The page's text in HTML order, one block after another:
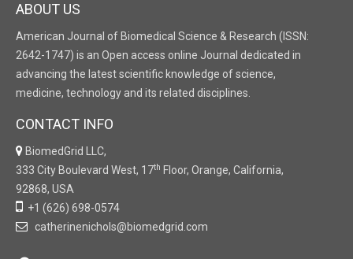
ABOUT US
American Journal of Biomedical Science & Research (ISSN:
2642-1747) is an Open access online Journal dedicated in
advancing the latest scientific knowledge of science,
medicine, technology and its related disciplines.
CONTACT INFO
BiomedGrid LLC,
333 City Boulevard West, 17th Floor, Orange, California,
92868, USA
+1 (626) 698-0574
catherinenichols@biomedgrid.com